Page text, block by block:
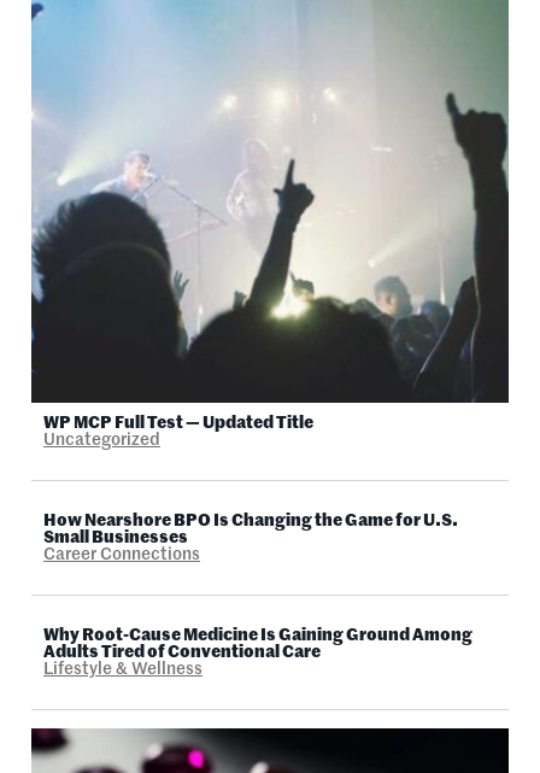
WP MCP Full Test — Updated Title
Uncategorized
How Nearshore BPO Is Changing the Game for U.S.
Small Businesses
Career Connections
Why Root-Cause Medicine Is Gaining Ground Among
Adults Tired of Conventional Care
Lifestyle & Wellness